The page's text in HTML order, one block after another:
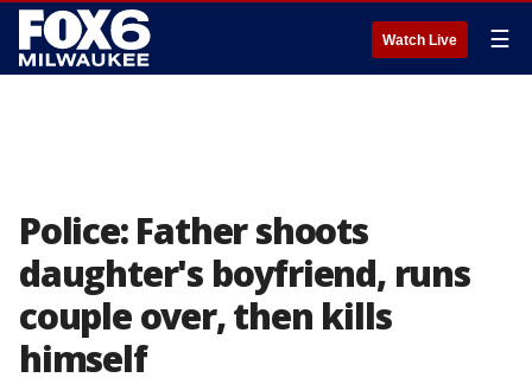
Watch Live ☰
Police: Father shoots
daughter's boyfriend, runs
couple over, then kills
himself